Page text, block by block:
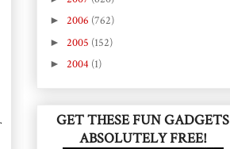
► 2006 (762)
► 2005 (152)
► 2004 (1)
GET THESE FUN GADGETS
ABSOLUTELY FREE!